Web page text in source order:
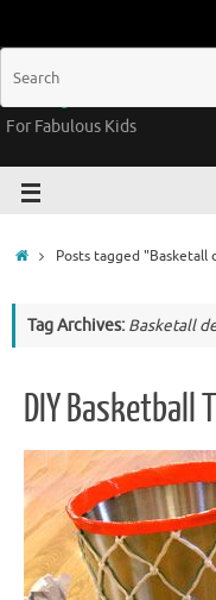
Groovy Kids Gear
For Fabulous Kids
Posts tagged "Basketall
Tag Archives: Basketall
DIY Basketball